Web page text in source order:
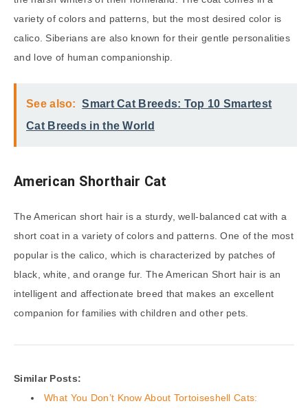
variety of colors and patterns, but the most desired color is
calico. Siberians are also known for their gentle personalities
and love of human companionship.
See also:
Smart Cat Breeds: Top 10 Smartest
Cat Breeds in the World
American Shorthair Cat
The American short hair is a sturdy, well-balanced cat with a
short coat in a variety of colors and patterns. One of the most
popular is the calico, which is characterized by patches of
black, white, and orange fur. The American Short hair is an
intelligent and affectionate breed that makes an excellent
companion for families with children and other pets.
Similar Posts:
What You Don’t Know About Tortoiseshell Cats: